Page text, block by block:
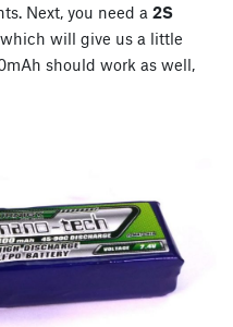
Next, you need a 2S
which will give us a little
should work as well,